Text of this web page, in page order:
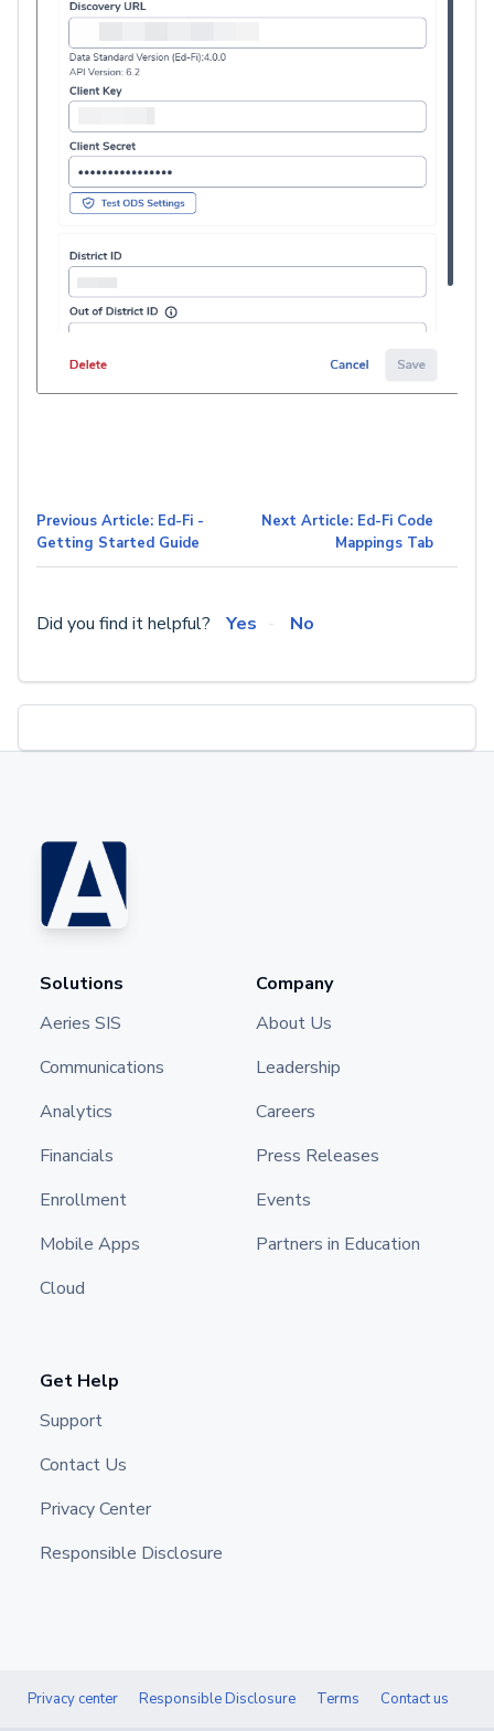
Previous Article: Ed-Fi -
Getting Started Guide
Next Article: Ed-Fi Code
Mappings Tab
Did you find it helpful? Yes No
Solutions
Aeries SIS
Communications
Analytics
Financials
Enrollment
Mobile Apps
Cloud
Company
About Us
Leadership
Careers
Press Releases
Events
Partners in Education
Get Help
Support
Contact Us
Privacy Center
Responsible Disclosure
Privacy center Responsible Disclosure Terms Contact us